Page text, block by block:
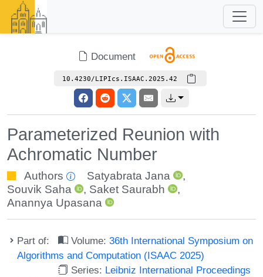
Document
10.4230/LIPIcs.ISAAC.2025.42
Parameterized Reunion with
Achromatic Number
Authors Satyabrata Jana
,
Souvik Saha
, Saket Saurabh
,
Anannya Upasana
Part of: Volume:36th International Symposium on
Algorithms and Computation (ISAAC 2025)
Series: Leibniz International Proceedings